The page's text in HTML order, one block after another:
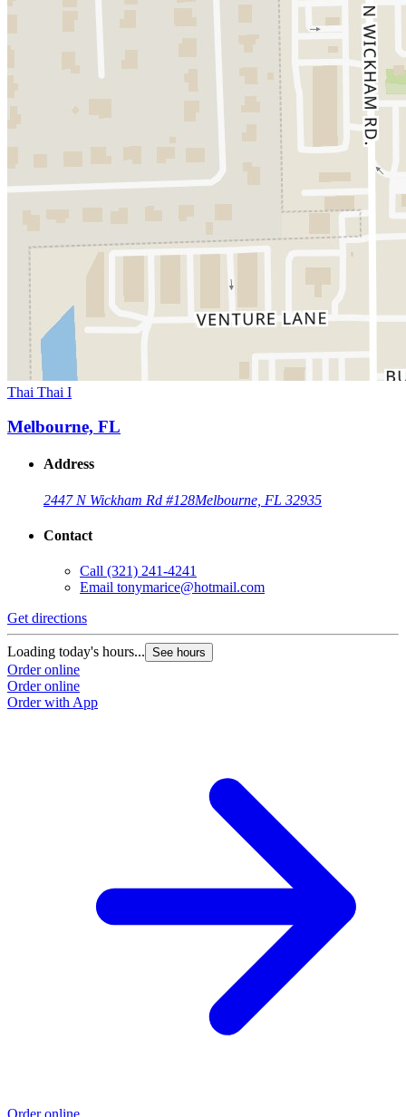
Thai Thai I
Melbourne, FL
Address
2447 N Wickham Rd #128Melbourne, FL 32935
Contact
Call (321) 241-4241
Email tonymarice@hotmail.com
Get directions
Loading today's hours... See hours
Order online
Order online
Order with App